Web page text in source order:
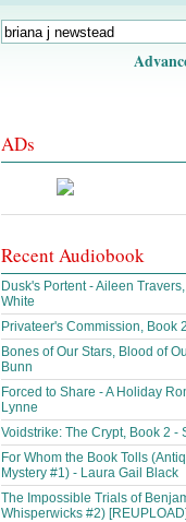
ADs
Recent Audiobook
Dusk's Portent - Aileen
White
Privateer's Commission, Book
Bones of Our Stars, Blood of
Bunn
Forced to Share - A Holiday
Lynne
Voidstrike: The Crypt, Book 2 -
For Whom the Book Tolls
Mystery #1) - Laura Gail Black
The Impossible Trials of
Whisperwicks #2)